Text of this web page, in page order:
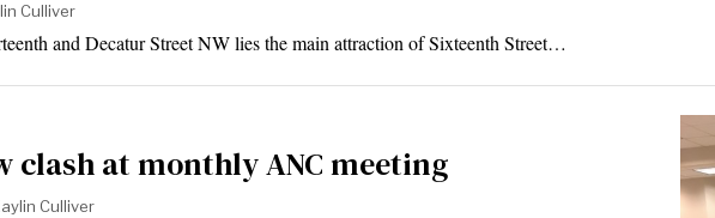
Culliver
and Decatur Street NW lies the main attraction of Sixteenth Street…
clash at monthly ANC meeting
Culliver